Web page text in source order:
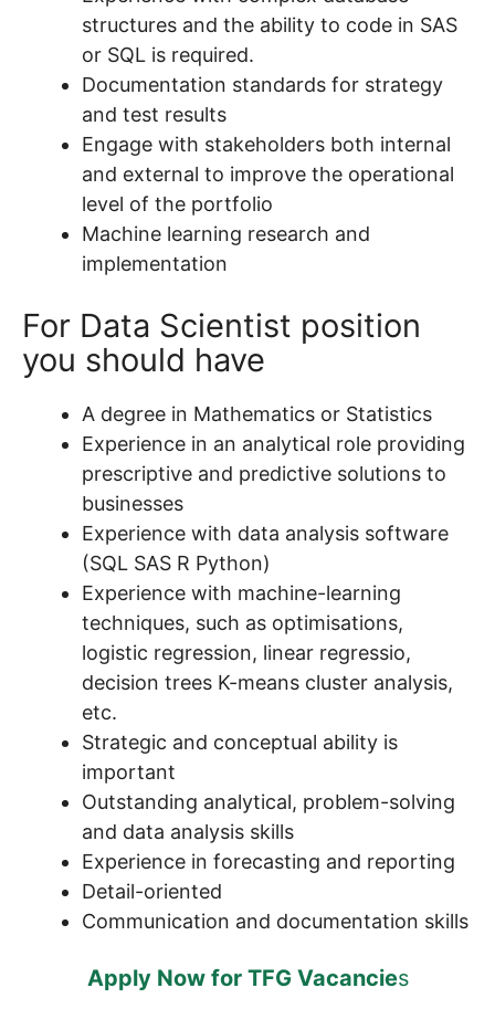
structures and the ability to code in SAS
or SQL is required.
Documentation standards for strategy
and test results
Engage with stakeholders both internal
and external to improve the operational
level of the portfolio
Machine learning research and
implementation
For Data Scientist position
you should have
A degree in Mathematics or Statistics
Experience in an analytical role providing
prescriptive and predictive solutions to
businesses
Experience with data analysis software
(SQL SAS R Python)
Experience with machine-learning
techniques, such as optimisations,
logistic regression, linear regressio,
decision trees K-means cluster analysis,
etc.
Strategic and conceptual ability is
important
Outstanding analytical, problem-solving
and data analysis skills
Experience in forecasting and reporting
Detail-oriented
Communication and documentation skills
Apply Now for TFG Vacancies